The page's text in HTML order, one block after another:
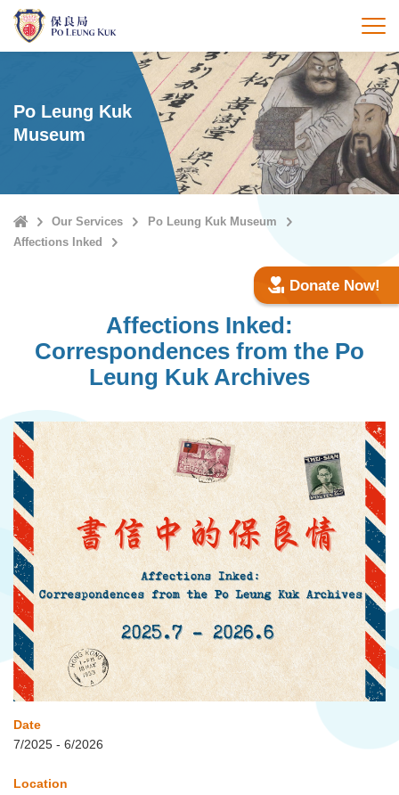
Skip
main
打
Po Leung Kuk
Museum
HomeOur Services
Po Leung Kuk Museum
Affections Inked
Donate Now!
Affections Inked:
Correspondences from the Po
Leung Kuk Archives
Date
7/2025 - 6/2026
Location